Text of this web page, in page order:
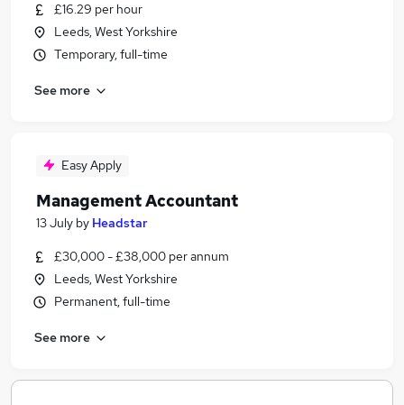
£16.29 per hour
Leeds, West Yorkshire
Temporary, full-time
See more
Easy Apply
Management Accountant
13 July by Headstar
£30,000 - £38,000 per annum
Leeds, West Yorkshire
Permanent, full-time
See more